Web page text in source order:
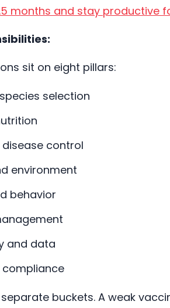
months and stay productive
sit on eight pillars:
selection
control
environment
behavior
and data
compliance
separate buckets. A weak